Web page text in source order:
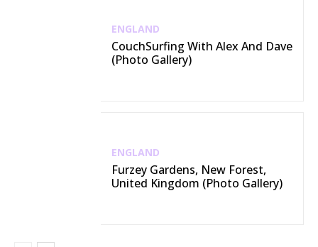
ENGLAND
CouchSurfing With Alex And Dave
(Photo Gallery)
ENGLAND
Furzey Gardens, New Forest,
United Kingdom (Photo Gallery)